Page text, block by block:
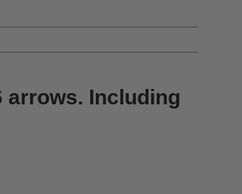
arrows. Including